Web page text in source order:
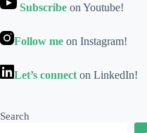
Subscribe on Youtube!
Follow me on Instagram!
Let’s connect on LinkedIn!
Search